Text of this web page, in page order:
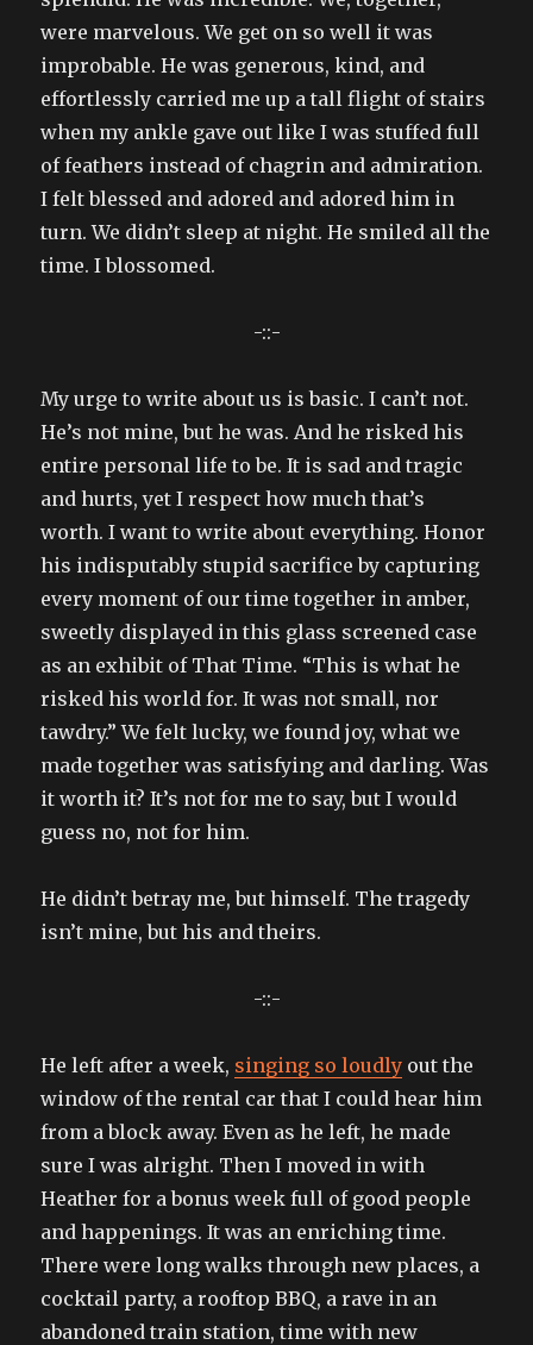
were marvelous. We get on so well it was
improbable. He was generous, kind, and
effortlessly carried me up a tall flight of stairs
when my ankle gave out like I was stuffed full
of feathers instead of chagrin and admiration.
I felt blessed and adored and adored him in
turn. We didn’t sleep at night. He smiled all the
time. I blossomed.
-::-
My urge to write about us is basic. I can’t not.
He’s not mine, but he was. And he risked his
entire personal life to be. It is sad and tragic
and hurts, yet I respect how much that’s
worth. I want to write about everything. Honor
his indisputably stupid sacrifice by capturing
every moment of our time together in amber,
sweetly displayed in this glass screened case
as an exhibit of That Time. “This is what he
risked his world for. It was not small, nor
tawdry.” We felt lucky, we found joy, what we
made together was satisfying and darling. Was
it worth it? It’s not for me to say, but I would
guess no, not for him.
He didn’t betray me, but himself. The tragedy
isn’t mine, but his and theirs.
-::-
He left after a week, singing so loudly out the
window of the rental car that I could hear him
from a block away. Even as he left, he made
sure I was alright. Then I moved in with
Heather for a bonus week full of good people
and happenings. It was an enriching time.
There were long walks through new places, a
cocktail party, a rooftop BBQ, a rave in an
abandoned train station, time with new